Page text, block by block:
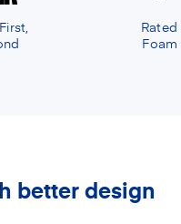
Memory
of 2021
better design